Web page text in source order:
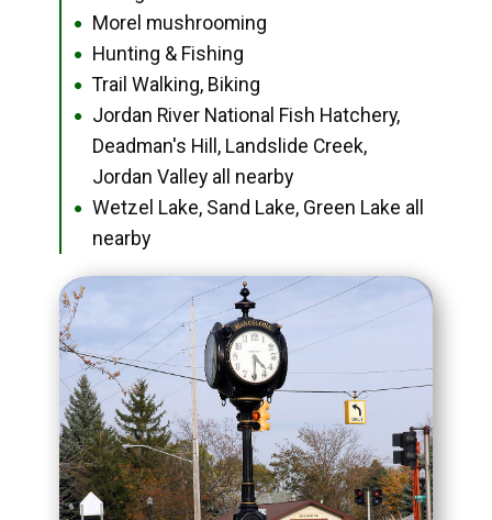
● Morel mushrooming
● Hunting & Fishing
● Trail Walking, Biking
●
Jordan River National Fish Hatchery,
Deadman's Hill, Landslide Creek,
Jordan Valley all nearby
●
Wetzel Lake, Sand Lake, Green Lake all
nearby